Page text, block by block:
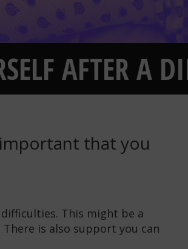
AFTER A
that you
This might be a
is also support you can